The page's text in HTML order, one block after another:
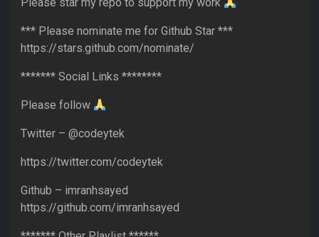
Please star my repo to support my work
*** Please nominate me for Github Star ***
https://stars.github.com/nominate/
******* Social Links ********
Please follow
Twitter – @codeytek
https://twitter.com/codeytek
Github – imranhsayed
https://github.com/imranhsayed